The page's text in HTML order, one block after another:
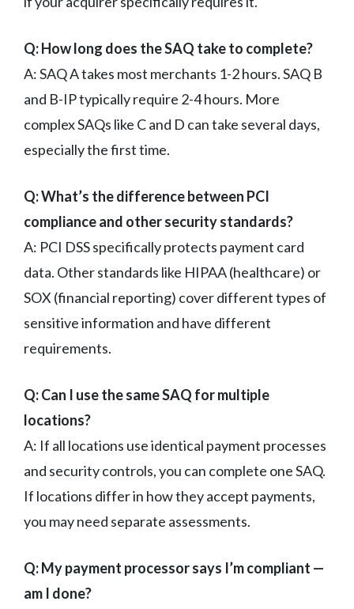
Q: How long does the SAQ take to complete?
A: SAQ A takes most merchants 1-2 hours. SAQ B
and B-IP typically require 2-4 hours. More
complex SAQs like C and D can take several days,
especially the first time.
Q: What’s the difference between PCI
compliance and other security standards?
A: PCI DSS specifically protects payment card
data. Other standards like HIPAA (healthcare) or
SOX (financial reporting) cover different types of
sensitive information and have different
requirements.
Q: Can I use the same SAQ for multiple
locations?
A: If all locations use identical payment processes
and security controls, you can complete one SAQ.
If locations differ in how they accept payments,
you may need separate assessments.
Q: My payment processor says I’m compliant —
am I done?